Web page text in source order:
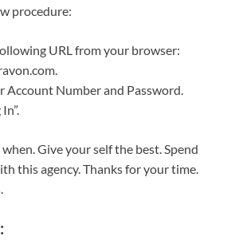
procedure:
URL from your browser:
Account Number and Password.
Give your self the best. Spend
this agency. Thanks for your time.